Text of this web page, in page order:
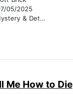
05/2025
& Detective
Me How to Die